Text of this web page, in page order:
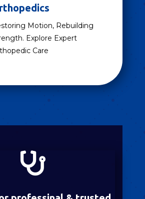
Motion, Rebuilding
Explore Expert
Care
